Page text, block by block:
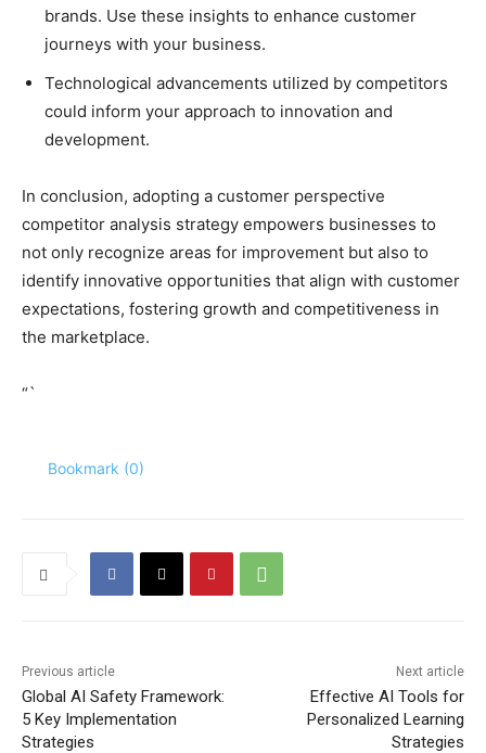
brands. Use these insights to enhance customer
journeys with your business.
Technological advancements utilized by competitors
could inform your approach to innovation and
development.
In conclusion, adopting a customer perspective
competitor analysis strategy empowers businesses to
not only recognize areas for improvement but also to
identify innovative opportunities that align with customer
expectations, fostering growth and competitiveness in
the marketplace.
“`
Bookmark (0)
Previous article
Global AI Safety Framework:
5 Key Implementation
Strategies
Next article
Effective AI Tools for
Personalized Learning
Strategies